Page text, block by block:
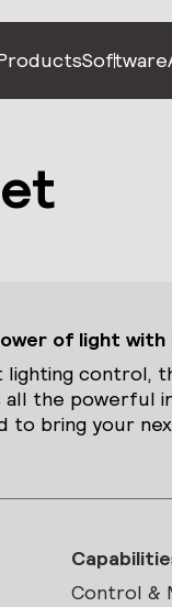
Software
of light with
lighting control,
the powerful
to bring your
Control &